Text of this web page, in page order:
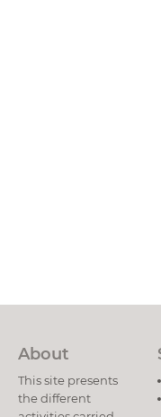
About
This site presents
the different